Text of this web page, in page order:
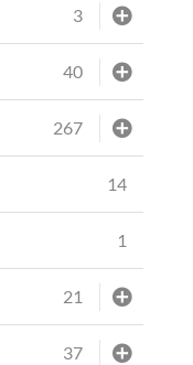
3
40
267
14
1
21
37